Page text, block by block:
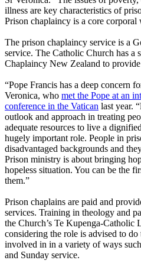
illness are key characteristics of
Prison chaplaincy is a core
The prison chaplaincy service is a
service. The Catholic Church has a
Chaplaincy New Zealand to
“Pope Francis has a deep concern
Veronica, who met the Pope at an
conference in the Vatican last year.
outlook and approach in treating
adequate resources to live a
hugely important role. People in
disadvantaged backgrounds and
Prison ministry is about bringing
hopeless situation. You can be the
them.”
Prison chaplains are paid and
services. Training in theology and
the Church’s Te Kupenga-Catholic
considering the role is advised to do
involved in in a variety of ways
and Sunday service.